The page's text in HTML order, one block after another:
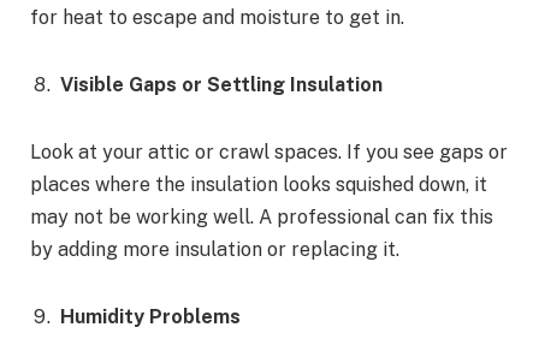
for heat to escape and moisture to get in.
Visible Gaps or Settling Insulation
Look at your attic or crawl spaces. If you see gaps or
places where the insulation looks squished down, it
may not be working well. A professional can fix this
by adding more insulation or replacing it.
Humidity Problems